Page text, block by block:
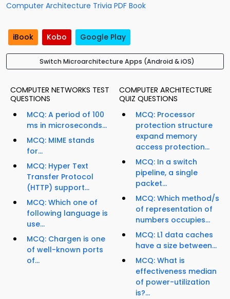
Computer Architecture Trivia PDF Book
iBook Kobo Google Play
Switch Microarchitecture Apps (Android & iOS)
COMPUTER NETWORKS TEST
QUESTIONS
MCQ: A period of 100
ms in microseconds...
MCQ: MIME stands
for...
MCQ: Hyper Text
Transfer Protocol
(HTTP) support...
MCQ: Which one of
following language is
use...
MCQ: Chargen is one
of well-known ports
of...
COMPUTER ARCHITECTURE
QUIZ QUESTIONS
MCQ: Processor
protection structure
expand memory
access protection...
MCQ: In a switch
pipeline, a single
packet...
MCQ: Which method/s
of representation of
numbers occupies...
MCQ: L1 data caches
have a size between...
MCQ: What is
effectiveness median
of power-utilization
is?...